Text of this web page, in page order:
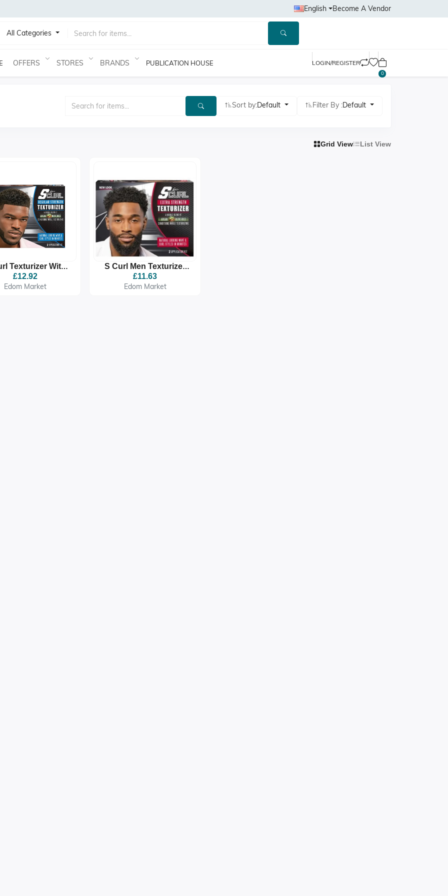
English Become A Vendor
All Categories
OFFERS STORES BRANDS PUBLICATION HOUSE LOGIN/REGISTER
0
Sort by:Default Filter By :Default
Grid View List View
Texturizer With
And Olive Oil
Regular
£12.92
Edom Market
S Curl Men Texturizer
Extra Strength New
Look
£11.63
Edom Market